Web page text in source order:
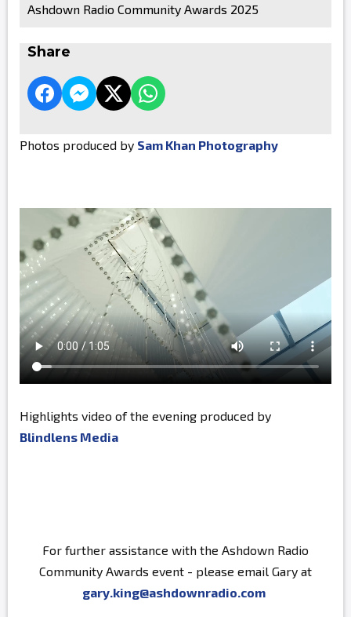
Ashdown Radio Community Awards 2025
Share
Photos produced by Sam Khan Photography
Highlights video of the evening produced by
Blindlens Media
For further assistance with the Ashdown Radio
Community Awards event - please email Gary at
gary.king@ashdownradio.com